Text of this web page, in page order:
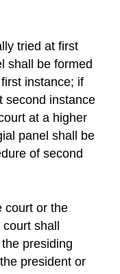
tried at first
shall be formed
instance; if
second instance
at a higher
panel shall be
of second
court or the
shall
presiding
president or